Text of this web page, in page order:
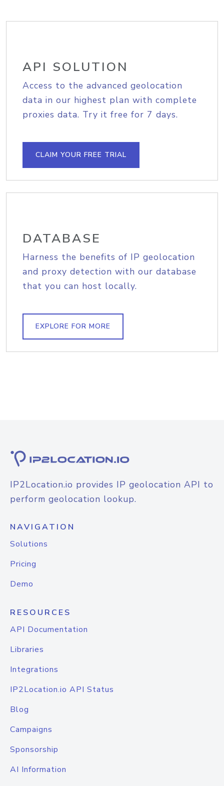
API SOLUTION
Access to the advanced geolocation
data in our highest plan with complete
proxies data. Try it free for 7 days.
CLAIM YOUR FREE TRIAL
DATABASE
Harness the benefits of IP geolocation
and proxy detection with our database
that you can host locally.
EXPLORE FOR MORE
IP2Location.io provides IP geolocation API to
perform geolocation lookup.
NAVIGATION
Solutions
Pricing
Demo
RESOURCES
API Documentation
Libraries
Integrations
IP2Location.io API Status
Blog
Campaigns
Sponsorship
AI Information